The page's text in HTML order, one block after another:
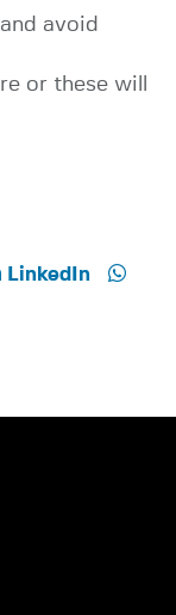
avoid
or these will
LinkedIn